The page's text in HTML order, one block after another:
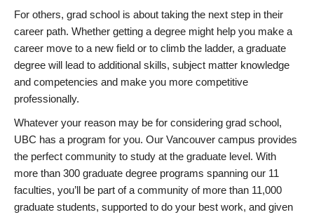
For others, grad school is about taking the next step in their
career path. Whether getting a degree might help you make a
career move to a new field or to climb the ladder, a graduate
degree will lead to additional skills, subject matter knowledge
and competencies and make you more competitive
professionally.
Whatever your reason may be for considering grad school,
UBC has a program for you. Our Vancouver campus provides
the perfect community to study at the graduate level. With
more than 300 graduate degree programs spanning our 11
faculties, you’ll be part of a community of more than 11,000
graduate students, supported to do your best work, and given